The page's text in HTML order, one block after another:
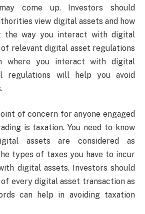
come up. Investors should
view digital assets and how
the way you interact with digital
of relevant digital asset regulations
where you interact with digital
regulations will help you avoid
of concern for anyone engaged
is taxation. You need to know
assets are considered as
types of taxes you have to incur
digital assets. Investors should
every digital asset transaction as
can help in avoiding taxation